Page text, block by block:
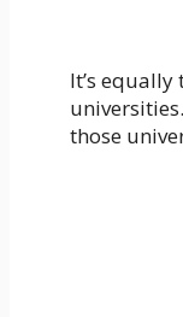
It’s
those